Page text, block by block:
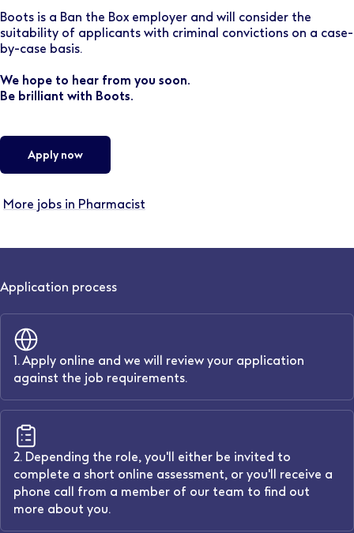
Boots is a Ban the Box employer and will consider the
suitability of applicants with criminal convictions on a case-
by-case basis.
We hope to hear from you soon.
Be brilliant with Boots.
Apply now
More jobs in Pharmacist
Application process
1. Apply online and we will review your application
against the job requirements.
2. Depending the role, you'll either be invited to
complete a short online assessment, or you'll receive a
phone call from a member of our team to find out
more about you.